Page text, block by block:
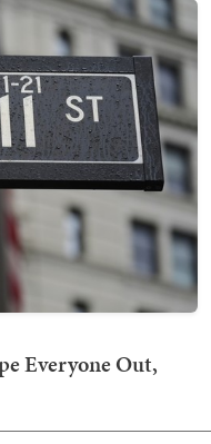
Everyone Out,